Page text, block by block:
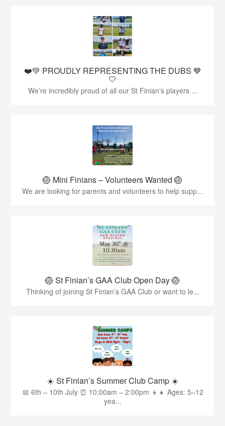
❤️💚 PROUDLY REPRESENTING THE DUBS 💙
🤍
We’re incredibly proud of all our St Finian’s players ...
🏐 Mini Finians – Volunteers Wanted 🏐
We are looking for parents and volunteers to help supp...
🏐 St Finian’s GAA Club Open Day 🏐
Thinking of joining St Finian’s GAA Club or want to le...
☀️ St Finian’s Summer Club Camp ☀️
📅 6th – 10th July ⏰ 10:00am – 2:00pm 👦👧 Ages: 5–12
yea...